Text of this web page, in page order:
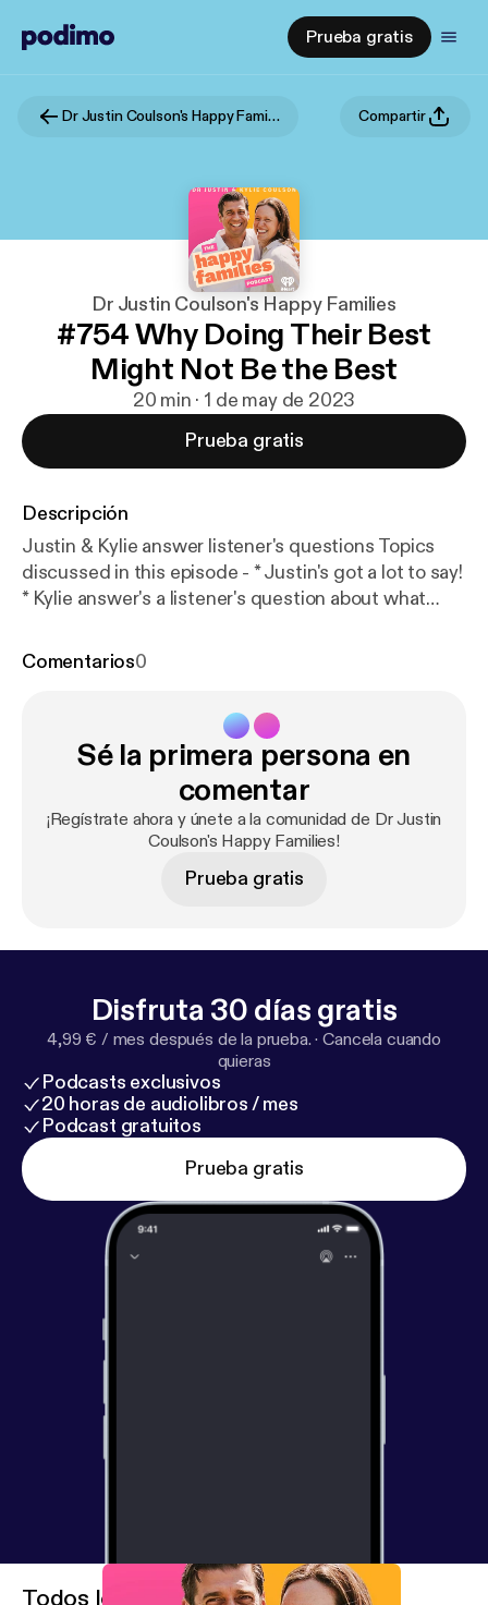
Prueba gratis
Dr Justin Coulson's Happy Families Compartir
Dr Justin Coulson's Happy Families
#754 Why Doing Their Best
Might Not Be the Best
20 min · 1 de may de 2023
Prueba gratis
Descripción
Justin & Kylie answer listener's questions Topics
discussed in this episode - * Justin's got a lot to say!
* Kylie answer's a listener's question about what
listener's question about school work for
Different forms of motivation * Let them evaluate
themselves * Autonomy supportive conversations
Find us on Facebook atDr Justin Coulson's Happy
Families [
https://www.facebook.com/happyfamilies.
au/
[podcasts@happyfamilies.com.au] See
Comentarios0
Sé la primera persona en
comentar
¡Regístrate ahora y únete a la comunidad de Dr Justin
Coulson's Happy Families!
Prueba gratis
Disfruta 30 días gratis
4,99 € / mes después de la prueba. ·Cancela cuando
quieras
Podcasts exclusivos
20 horas de audiolibros / mes
Podcast gratuitos
Prueba gratis
Todos los episodios